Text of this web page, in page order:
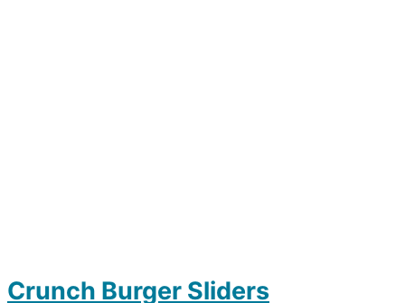
Crunch Burger Sliders